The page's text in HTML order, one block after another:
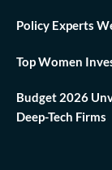
Policy Experts
Top Women
Budget 2026
Deep-Tech Firms